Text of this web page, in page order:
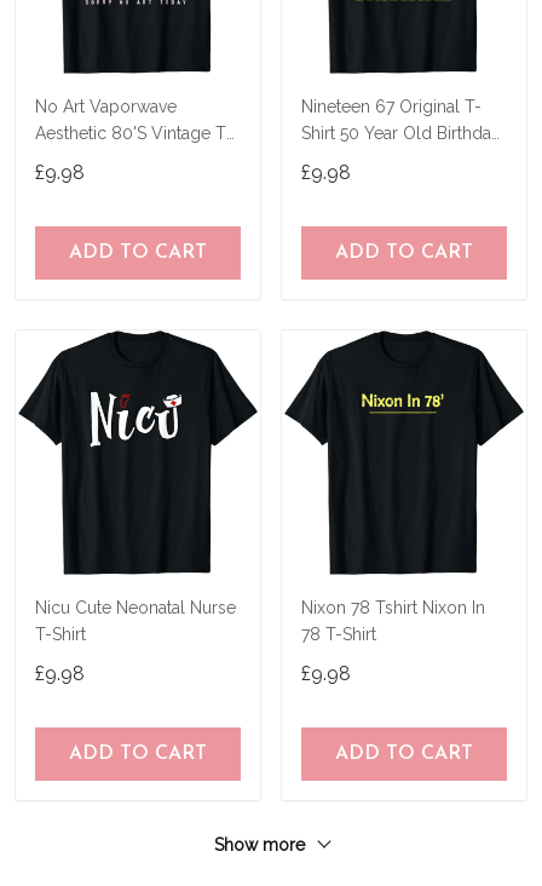
No Art Vaporwave
Aesthetic 80'S Vintage Tv
£9.98
ADD TO CART
Nineteen 67 Original T-
Shirt 50 Year Old Birthday
£9.98
ADD TO CART
Nicu Cute Neonatal Nurse
T-Shirt
£9.98
ADD TO CART
Nixon 78 Tshirt Nixon In
78 T-Shirt
£9.98
ADD TO CART
Show more